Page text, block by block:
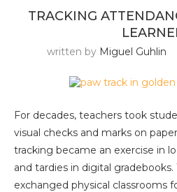
TRACKING
written by Miguel Guhlin
For decades, teachers took
visual checks and marks on
tracking became an exercise in
and tardies in digital
exchanged physical classrooms